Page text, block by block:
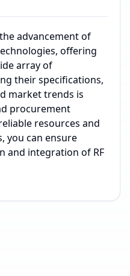
advancement of
offering
array of
their specifications,
market trends is
procurement
resources and
you can ensure
and integration of RF